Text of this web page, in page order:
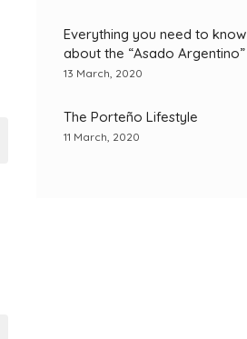
Everything you need to know
about the “Asado Argentino”
13 March, 2020
The Porteño Lifestyle
11 March, 2020